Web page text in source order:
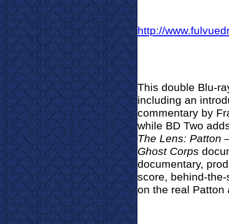
http://
This double Blu-
including an
commentary by
while BD Two
The Lens: Patton
Ghost Corps
documentary,
score, behind-
on the real Patton